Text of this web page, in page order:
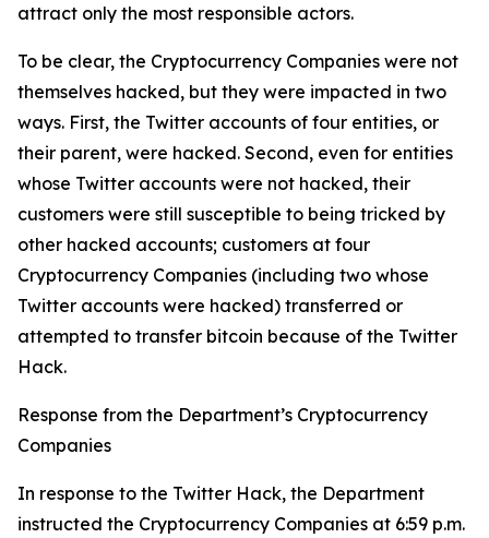
attract only the most responsible actors.
To be clear, the Cryptocurrency Companies were not
themselves hacked, but they were impacted in two
ways. First, the Twitter accounts of four entities, or
their parent, were hacked. Second, even for entities
whose Twitter accounts were not hacked, their
customers were still susceptible to being tricked by
other hacked accounts; customers at four
Cryptocurrency Companies (including two whose
Twitter accounts were hacked) transferred or
attempted to transfer bitcoin because of the Twitter
Hack.
Response from the Department’s Cryptocurrency
Companies
In response to the Twitter Hack, the Department
instructed the Cryptocurrency Companies at 6:59 p.m.